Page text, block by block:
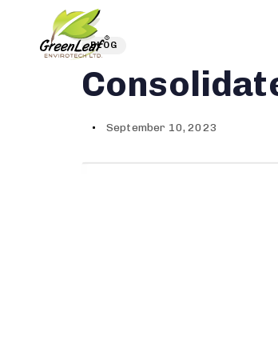
олимп казиноPUBLISHED
IN:
BLOG
Author
Published
on:
September 10, 2023